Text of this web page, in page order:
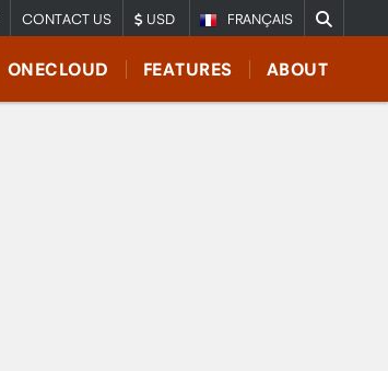
FRANÇAIS
CONTACT US USD
ONECLOUD FEATURES ABOUT